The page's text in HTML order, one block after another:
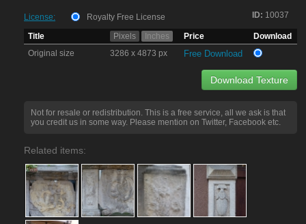
ID: 10037
License:
Royalty Free License
Title
Pixels Inches Price
Download
Original size
3286 x 4873 px Free Download
Download Texture
Not for resale or redistribution. This is a free service, all we ask is that
you credit us in some way. Please mention on Twitter, Facebook etc.
Related items: